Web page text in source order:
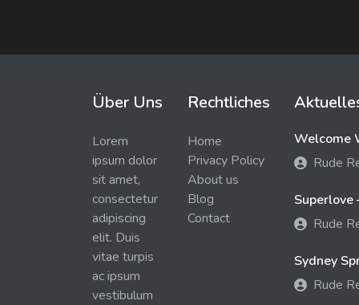
Über Uns
Lorem
ipsum dolor
sit amet,
consectetur
adipiscing
elit. Duis
vitae turpis
ac ipsum
vestibulum
Rechtliches
Home
Privacy Policy
About us
Blog
Contact
Welcome
Rude
Superlove
Rude
Sydney
Rude